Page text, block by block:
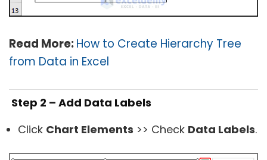
Read More:How to Create Hierarchy Tree
from Data in Excel
Step 2 – Add Data Labels
Click Chart Elements >> Check Data Labels.